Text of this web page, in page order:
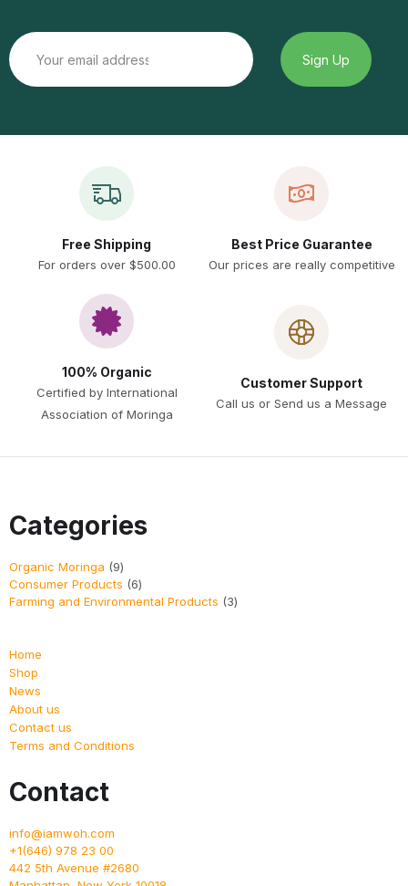
Free Shipping
For orders over $500.00
Best Price Guarantee
Our prices are really competitive
100% Organic
Certified by International
Association of Moringa
Customer Support
Call us or Send us a Message
Categories
Organic Moringa
9
Consumer Products
6
Farming and Environmental Products
3
Home
Shop
News
About us
Contact us
Terms and Conditions
Contact
info@iamwoh.com
+1(646) 978 23 00
442 5th Avenue #2680